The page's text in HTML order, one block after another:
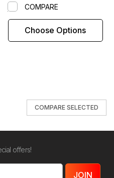
Choose Options
COMPARE
COMPARE SELECTED
offers!